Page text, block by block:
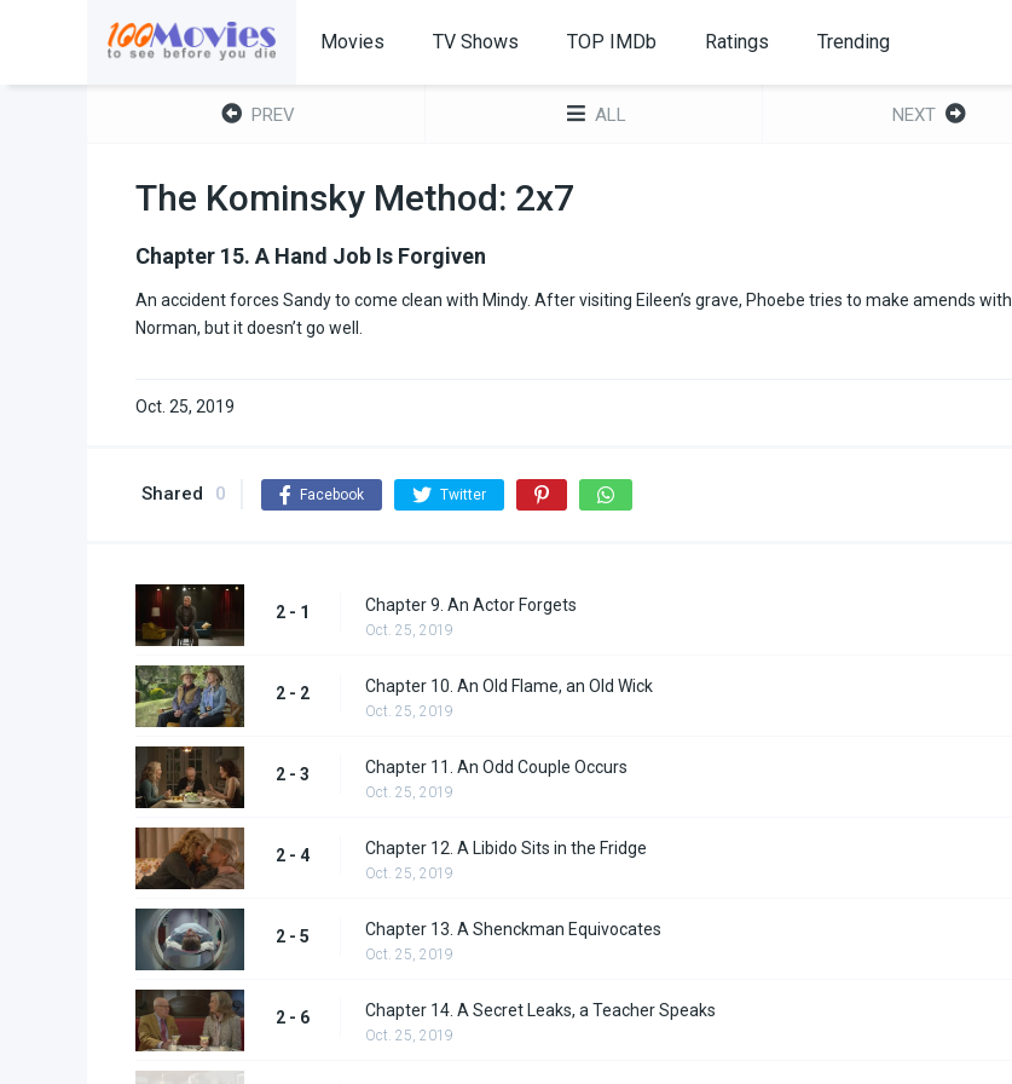
Movies TV Shows TOP IMDb Ratings Trending
PREV ALL NEXT
The Kominsky Method: 2x7
Chapter 15. A Hand Job Is Forgiven
An accident forces Sandy to come clean with Mindy. After visiting Eileen’s grave, Phoebe tries to make amends with
Norman, but it doesn’t go well.
Oct. 25, 2019
Shared 0 Facebook Twitter
2 - 1 Chapter 9. An Actor Forgets
Oct. 25, 2019
2 - 2 Chapter 10. An Old Flame, an Old Wick
Oct. 25, 2019
2 - 3 Chapter 11. An Odd Couple Occurs
Oct. 25, 2019
2 - 4 Chapter 12. A Libido Sits in the Fridge
Oct. 25, 2019
2 - 5 Chapter 13. A Shenckman Equivocates
Oct. 25, 2019
2 - 6 Chapter 14. A Secret Leaks, a Teacher Speaks
Oct. 25, 2019